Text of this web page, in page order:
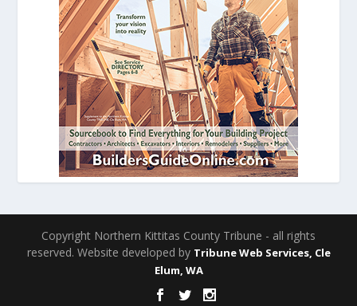
Copyright Northern Kittitas County Tribune - all rights
reserved. Website developed by Tribune Web Services, Cle
Elum, WA